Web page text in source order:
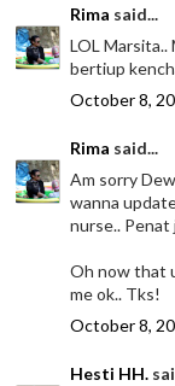
Rima said...
LOL
bertiup
October 8,
Rima said...
Am sorry
wanna
nurse.. Penat
Oh now that
me ok.. Tks!
October 8,
Hesti HH.